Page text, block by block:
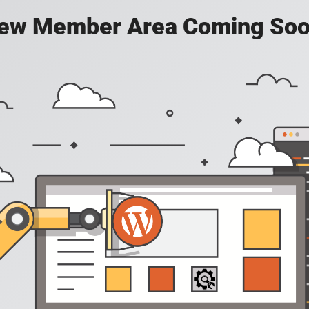
Member Area Coming